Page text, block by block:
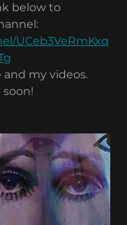
below to
UCeb3VeRmKxq
my videos.